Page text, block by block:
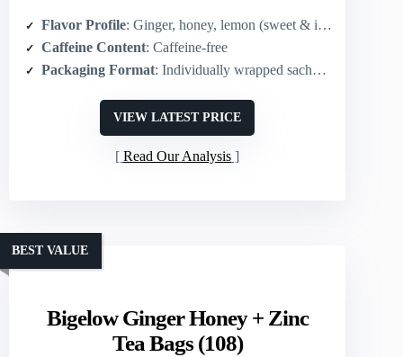
Flavor Profile: Ginger, honey, lemon (sweet & invigorating)
Caffeine Content: Caffeine-free
Packaging Format: Individually wrapped sachets (tea bags) – 20 sachets
VIEW LATEST PRICE
Read Our Analysis
Bigelow Ginger Honey + Zinc
Tea Bags (108)
BEST VALUE